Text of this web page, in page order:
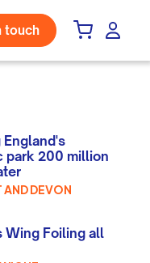
touch
park 200 million
AND DEVON
Wing Foiling all